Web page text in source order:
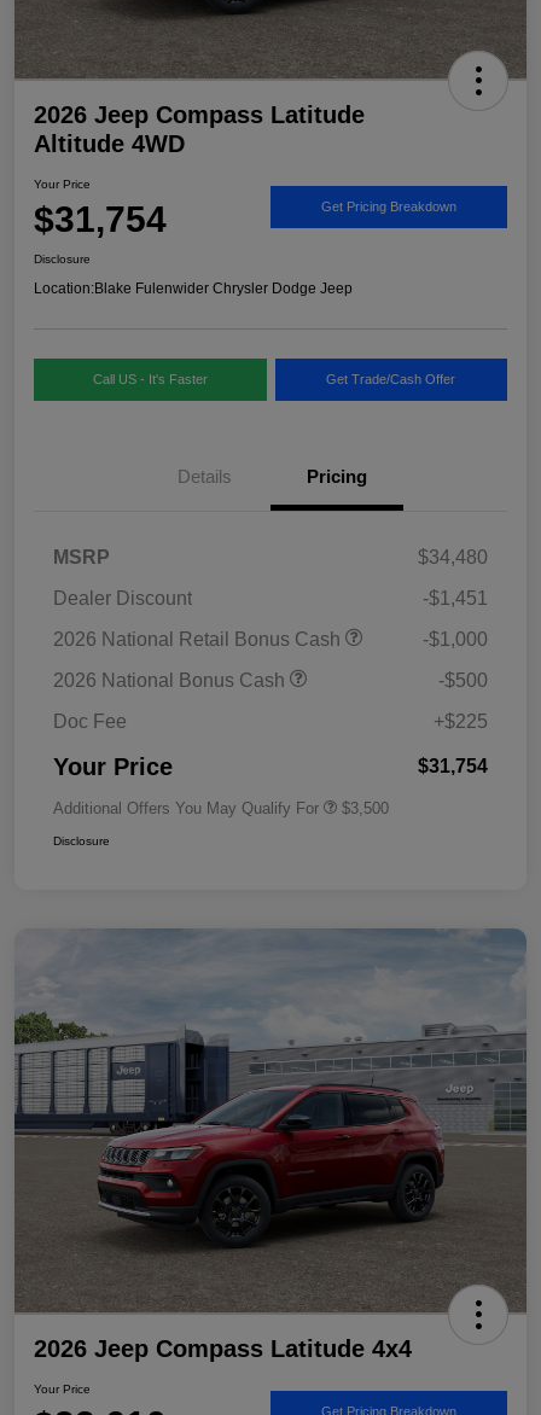
2026 Jeep Compass Latitude
Altitude 4WD
Your Price
$31,754 Get Pricing Breakdown
Disclosure
Location:Blake Fulenwider Chrysler Dodge Jeep
Call US - It's Faster Get Trade/Cash Offer
Details Pricing
MSRP
$34,480
Dealer Discount
-$1,451
2026 National Retail Bonus Cash
-$1,000
2026 National Bonus Cash
-$500
Doc Fee
+$225
Your Price $31,754
Additional Offers You May Qualify For $3,500
Disclosure
2026 Jeep Compass Latitude 4x4
Your Price
Get Pricing Breakdown